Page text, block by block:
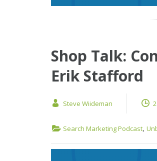
Shop Talk:
Erik Stafford
Steve Wiideman
Search Marketing Podcast,